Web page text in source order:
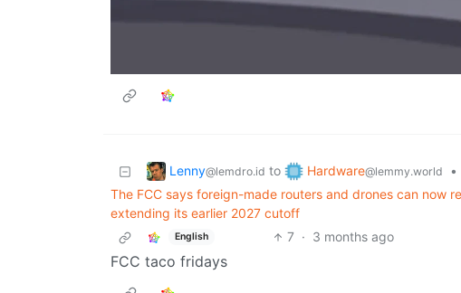
Lenny@lemdro.id to Hardware@lemmy.world
•
The FCC says foreign-made routers and drones can now
extending its earlier 2027 cutoff
English 7 · 3 months ago
FCC taco fridays